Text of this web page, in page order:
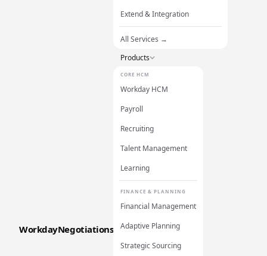
WorkdayNegotiations
Extend & Integration
All Services →
Products
CORE HCM
Workday HCM
Payroll
Recruiting
Talent Management
Learning
FINANCE & PLANNING
Financial Management
Adaptive Planning
Strategic Sourcing